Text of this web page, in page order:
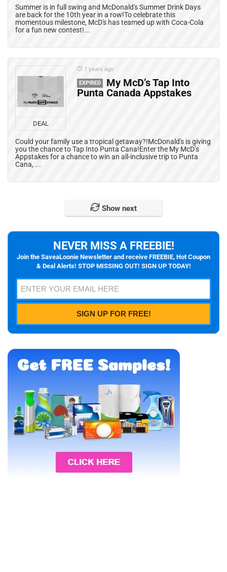
Summer is in full swing and McDonald's Summer Drink Days
are back for the 10th year in a row!To celebrate this
momentous milestone, McD's has teamed up with Coca-Cola
for a fun new contest!...
DEAL
7 years ago
EXPIRED
My McD’s Tap Into
Punta Canada Appstakes
Could your family use a tropical getaway?!McDonald's is giving
you the chance to Tap Into Punta Cana!Enter the My McD’s
Appstakes for a chance to win an all-inclusive trip to Punta
Cana, ...
Show next
NEVER MISS A FREEBIE!
Join the SaveaLoonie Newsletter and receive FREEBIE, Hot Coupon
& Deal Alerts! STOP MISSING OUT! SIGN UP TODAY!